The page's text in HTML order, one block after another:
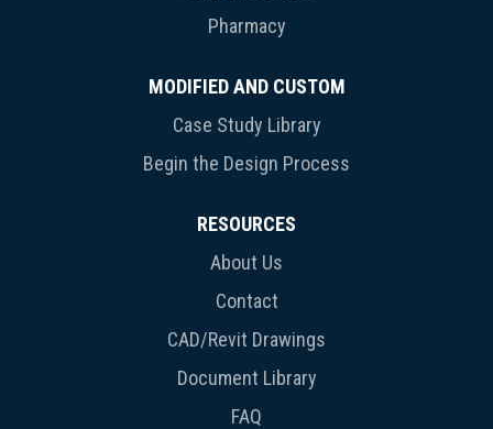
Pharmacy
MODIFIED AND CUSTOM
Case Study Library
Begin the Design Process
RESOURCES
About Us
Contact
CAD/Revit Drawings
Document Library
FAQ